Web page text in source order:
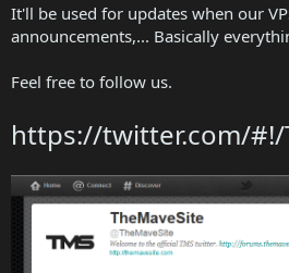
It'll be used for updates when our
announcements,... Basically
Feel free to follow us.
https://twitter.com/#!/